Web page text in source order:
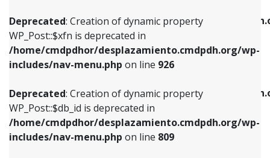
Deprecated: Creation of dynamic property
WP_Post::$xfn is deprecated in
/home/cmdpdhor/desplazamiento.cmdpdh.org/wp-
includes/nav-menu.php on line 926
Deprecated: Creation of dynamic property
WP_Post::$db_id is deprecated in
/home/cmdpdhor/desplazamiento.cmdpdh.org/wp-
includes/nav-menu.php on line 809
/home/cmdpdhor/
includes/nav-menu.php
Deprecated: Creation of dynamic property
/home/cmdpdhor/
includes/nav-menu.php
Deprecated: Creation of dynamic property
includes/nav-menu.phpon line926
Deprecated: Creation of dynamic property
WP_Post::$db_id is deprecated in
includes/nav-menu.phpon line809
Deprecated: Creation of dynamic property
WP_Post::$menu_item_parent is deprecated in